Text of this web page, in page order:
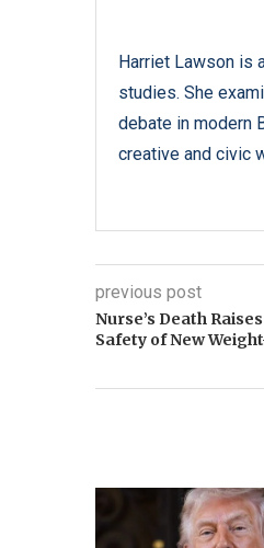
Harriet Lawson is
studies. She
debate in modern
creative and civic
previous post
Nurse’s Death
Safety of New